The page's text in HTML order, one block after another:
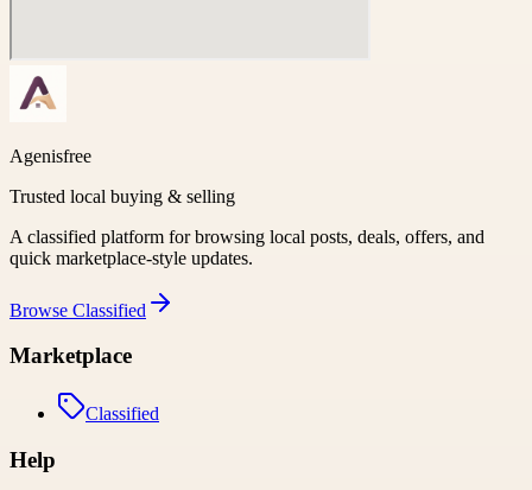
Agenisfree
Trusted local buying & selling
A classified platform for browsing local posts, deals, offers, and
quick marketplace-style updates.
Browse Classified
Marketplace
Classified
Help